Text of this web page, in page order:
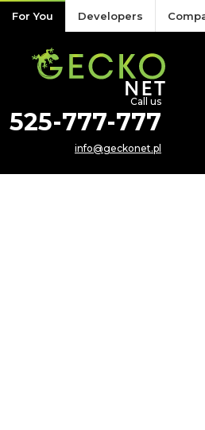
Skip to content
For You Developers
Call us
525-777-777
info@geckonet.pl